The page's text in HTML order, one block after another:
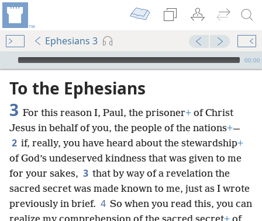
Ephesians 3
mejs.audio-player
00:00
To the Ephesians
3 For this reason I, Paul, the prisoner+ of Christ
Jesus in behalf of you, the people of the nations+—
2 if, really, you have heard about the stewardship+
of God’s undeserved kindness that was given to me
for your sakes, 3 that by way of a revelation the
sacred secret was made known to me, just as I wrote
previously in brief. 4 So when you read this, you can